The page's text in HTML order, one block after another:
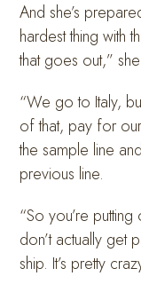
And she’s
hardest thing with
that goes out,”
“We go to Italy,
of that, pay for
the sample line
previous line.
“So you’re
don’t actually get
ship. It’s pretty